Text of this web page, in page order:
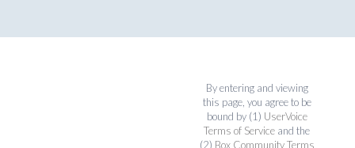
By entering and viewing
this page, you agree to be
bound by (1) UserVoice
Terms of Service and the
(2) Box Community Terms